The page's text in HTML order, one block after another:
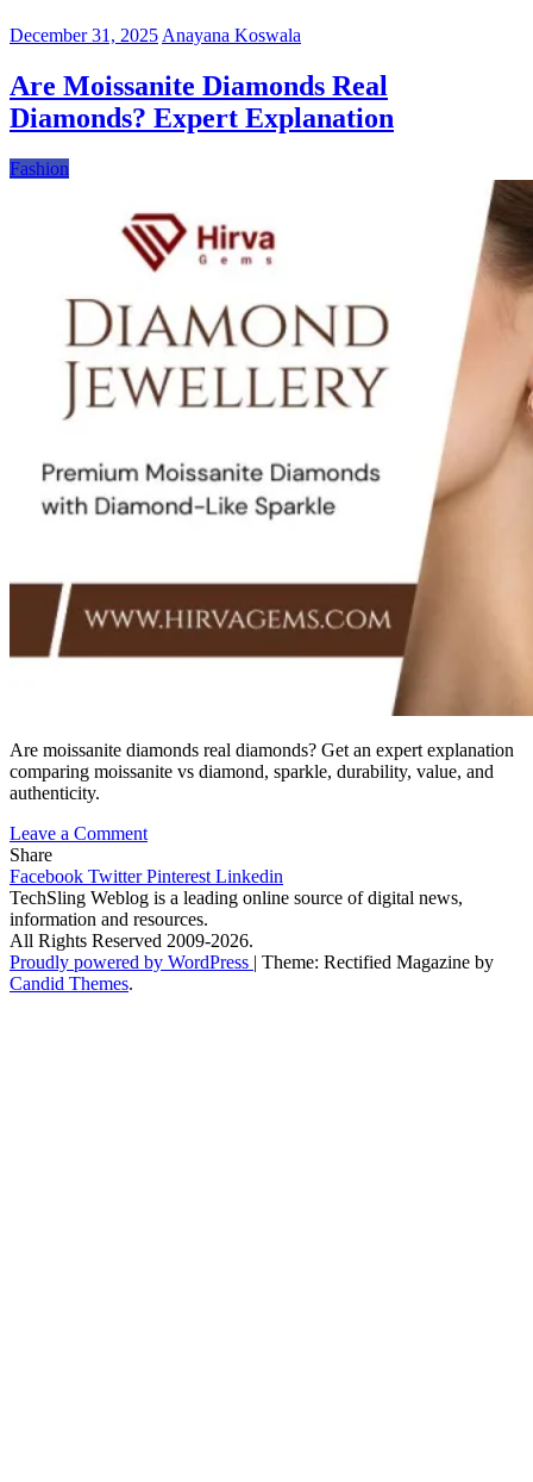
December 31, 2025 Anayana Koswala
Are Moissanite Diamonds Real
Diamonds? Expert Explanation
Fashion
Are moissanite diamonds real diamonds? Get an expert explanation
comparing moissanite vs diamond, sparkle, durability, value, and
authenticity.
Leave a Commenton
Moissanite
Diamonds
Real
Diamonds?
Expert
Share
Facebook TwitterPinterest Linkedin
TechSling Weblog is a leading online source of digital news,
information and resources.
All Rights Reserved 2009-2026.
Proudly powered by WordPress | Theme: Rectified Magazine by
Candid Themes.